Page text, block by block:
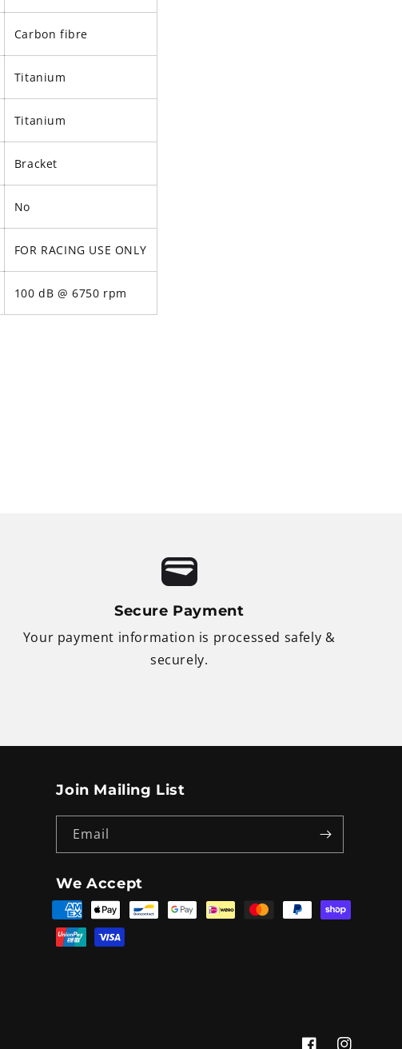
Carbon fibre
Titanium
Titanium
Bracket
No
FOR RACING USE ONLY
100 dB @ 6750 rpm
Secure Payment
Your payment information is processed safely &
securely.
Join Mailing List
Email
Payment
methods
We Accept